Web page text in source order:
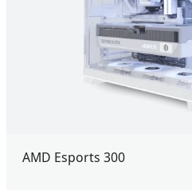
AMD Esports 300